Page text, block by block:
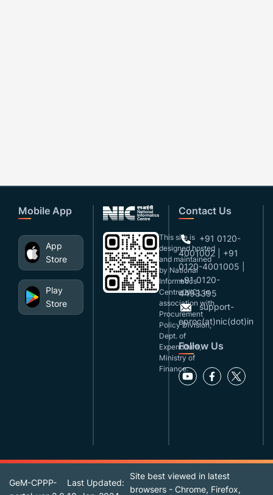
Mobile App
App
Store
Play
Store
This site is
designed,hosted
and maintained
by National
Informatics
Centre(NIC), in
association with
Procurement
Policy Division,
Dept. of
Expenditure,
Ministry of
Finance.
Contact Us
+91 0120-
4001002 | +91
0120-4001005 |
+91 0120-
4493395
support-
eproc(at)nic(dot)in
Follow Us
GeM-CPPP-
Last Updated:
Site best viewed in latest
browsers - Chrome, Firefox,